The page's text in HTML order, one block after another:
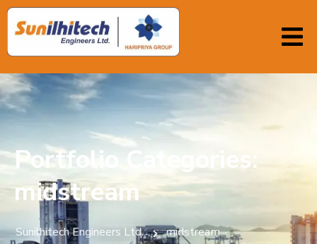
Portfolio Categories:
midstream
Sunilhitech Engineers Ltd. midstream